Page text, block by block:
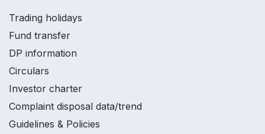
Trading holidays
Fund transfer
DP information
Circulars
Investor charter
Complaint disposal data/trend
Guidelines & Policies